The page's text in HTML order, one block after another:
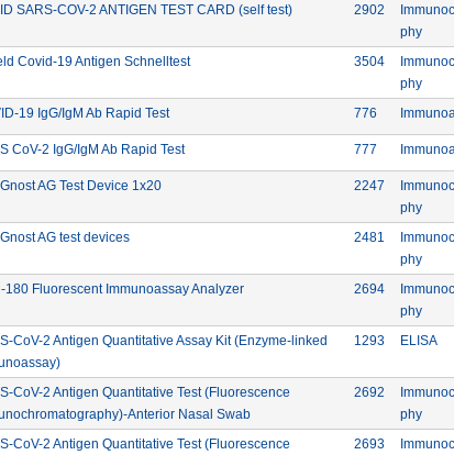
BioDetect (Xiamen) Biotechnology Co. Ltd.
SARS-COV-2 ANTIGEN TEST CARD (self test)Commercial: RAPID
2902 Device ID:
phy
Biofeld Diagnostic and Lab Solutions INC.
Covid-19 Antigen SchnelltestCommercial: Biofeld Covid-19 Antigen
3504Device ID:
phy
Ltd.
19 IgG/IgM Ab Rapid TestCommercial: COVID-19 IgG/IgM Ab Rapid Test
776 Device ID:
Ltd.
CoV-2 IgG/IgM Ab Rapid TestCommercial: SARS CoV-2 IgG/IgM Ab Rapid
777 Device ID:
AG Test Device 1x20Commercial: CoviGnost AG Test Device 1x20
2247 Device ID:
phy
AG test devicesCommercial: CoviGnost AG test devices2481 Device ID:
phy
HealthCare (Hefei) Co. Ltd.
180 Fluorescent Immunoassay AnalyzerCommercial: BOH-180
2694Device ID:
phy
HealthCare (Hefei) Co. Ltd.
CoV-2 Antigen Quantitative Assay Kit (Enzyme-linked
Commercial: SARS-CoV-2 Antigen Quantitative Assay Kit
1293Device ID:
ELISA
HealthCare (Hefei) Co. Ltd.
CoV-2 Antigen Quantitative Test (Fluorescence
Anterior Nasal SwabCommercial: SARS-CoV-2
2692 Device ID:
phy
HealthCare (Hefei) Co. Ltd.
CoV-2 Antigen Quantitative Test (Fluorescence
2693Device ID: